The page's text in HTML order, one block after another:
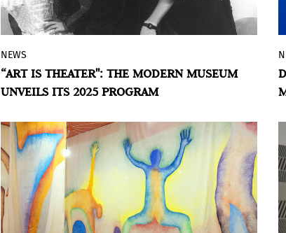
The annual program, presented by
Victoria Noorthoorn, director of the
Modern Museum, consists of ten
powerful dialogue between visual arts
and theater in Argentina, from the 1960s
to the present.
NEWS
“ART IS THEATER": THE MODERN MUSEUM
UNVEILS ITS 2025 PROGRAM